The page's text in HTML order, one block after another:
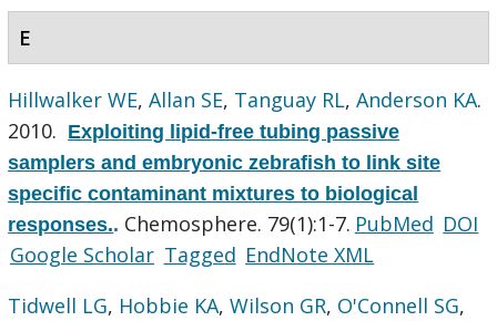
E
Hillwalker WE,Allan SE, Tanguay RL,Anderson KA.
2010. Exploiting lipid-free tubing passive
samplers and embryonic zebrafish to link site
specific contaminant mixtures to biological
responses.. Chemosphere. 79(1):1-7. PubMed DOI
Google Scholar Tagged EndNote XML
Tidwell LG, Hobbie KA,Wilson GR, O'Connell SG,